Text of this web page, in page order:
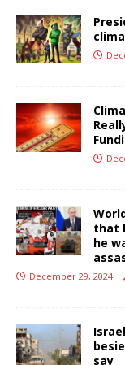
that
he
December 29, 2024
say